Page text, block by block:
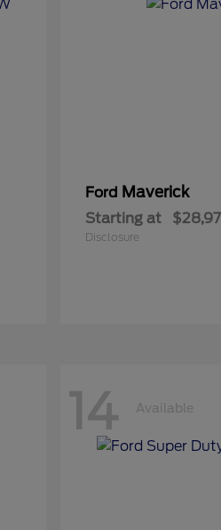
Ford Maverick
Starting at
Disclosure
14 Available